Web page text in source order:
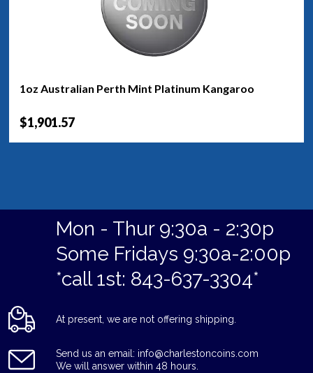
1oz Australian Perth Mint Platinum Kangaroo
$1,901.57
Mon - Thur 9:30a - 2:30p
Some Fridays 9:30a-2:00p
*call 1st: 843-637-3304*
At present, we are not offering shipping.
Send us an email: info@charlestoncoins.com
We will answer within 48 hours.